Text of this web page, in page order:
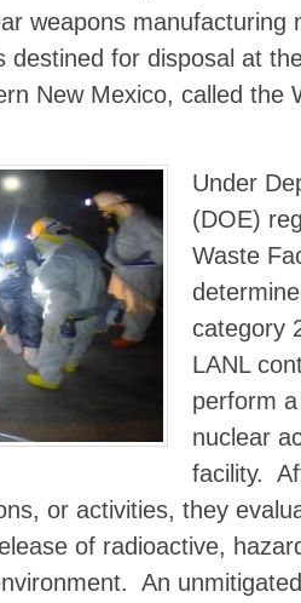
weapons
destined for disposal at
New Mexico, called the
Under
(DOE)
Waste
category
LANL
perform
nuclear
facility.
or activities, they
of radioactive,
An